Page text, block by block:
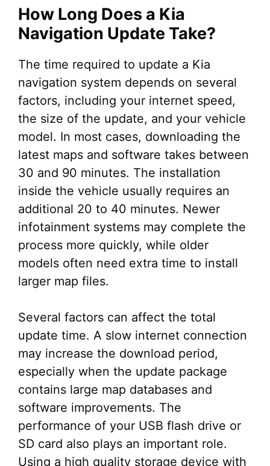
How Long Does a Kia
Navigation Update Take?
The time required to update a Kia
navigation system depends on several
factors, including your internet speed,
the size of the update, and your vehicle
model. In most cases, downloading the
latest maps and software takes between
30 and 90 minutes. The installation
inside the vehicle usually requires an
additional 20 to 40 minutes. Newer
infotainment systems may complete the
process more quickly, while older
models often need extra time to install
larger map files.
Several factors can affect the total
update time. A slow internet connection
may increase the download period,
especially when the update package
contains large map databases and
software improvements. The
performance of your USB flash drive or
SD card also plays an important role.
Using a high quality storage device with